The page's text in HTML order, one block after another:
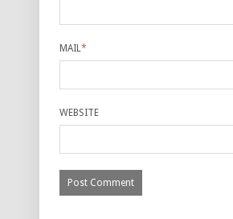
MAIL*
WEBSITE